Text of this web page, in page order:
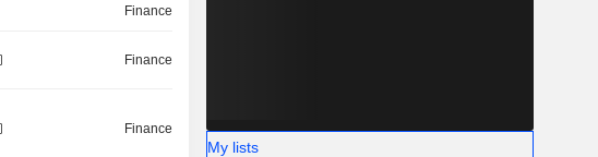
Finance
Finance
Finance
My lists